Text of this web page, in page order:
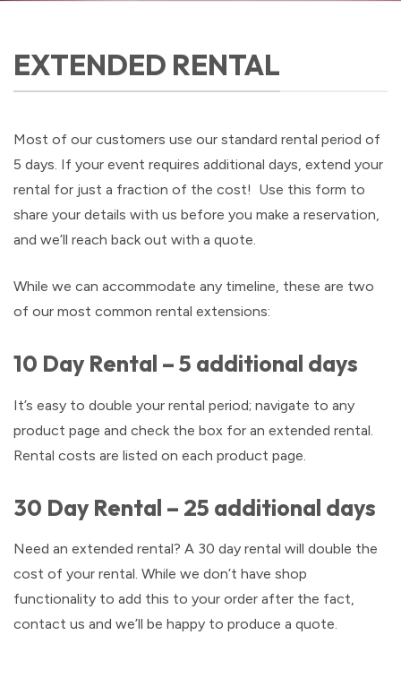
EXTENDED RENTAL
Most of our customers use our standard rental period of
5 days. If your event requires additional days, extend your
rental for just a fraction of the cost! Use this form to
share your details with us before you make a reservation,
and we’ll reach back out with a quote.
While we can accommodate any timeline, these are two
of our most common rental extensions:
10 Day Rental – 5 additional days
It’s easy to double your rental period; navigate to any
product page and check the box for an extended rental.
Rental costs are listed on each product page.
30 Day Rental – 25 additional days
Need an extended rental? A 30 day rental will double the
cost of your rental. While we don’t have shop
functionality to add this to your order after the fact,
contact us and we’ll be happy to produce a quote.